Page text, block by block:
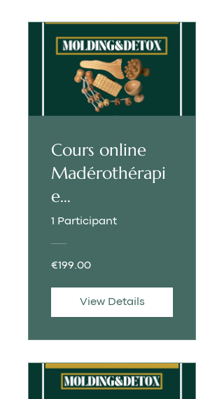
Cours online
Madérothérapi
e
Molding&Deto
x | FRENCH
1 Participant
€199.00
View Details